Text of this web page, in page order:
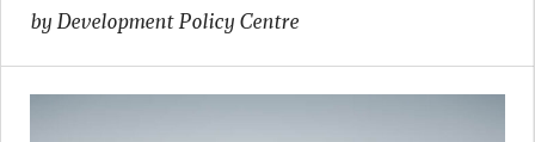
by Development Policy Centre